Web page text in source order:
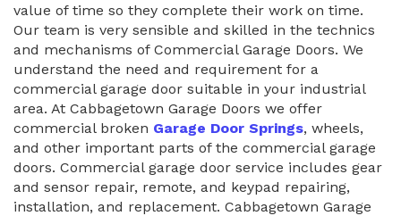
value of time so they complete their work on time.
Our team is very sensible and skilled in the technics
and mechanisms of Commercial Garage Doors. We
understand the need and requirement for a
commercial garage door suitable in your industrial
area. At Cabbagetown Garage Doors we offer
commercial broken Garage Door Springs, wheels,
and other important parts of the commercial garage
doors. Commercial garage door service includes gear
and sensor repair, remote, and keypad repairing,
installation, and replacement. Cabbagetown Garage